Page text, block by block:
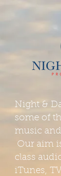
Night &
some of
music
Our aim
class
iTunes,